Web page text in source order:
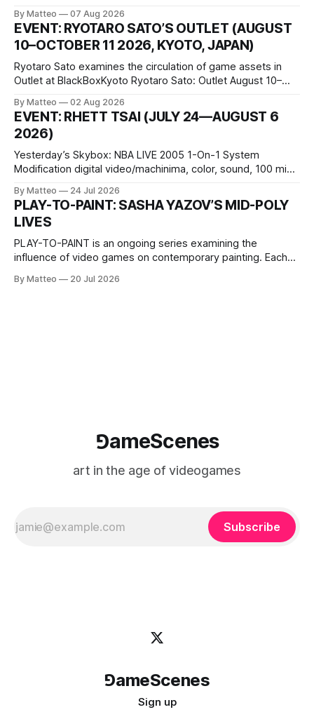
friends responds in conflicting ways. Some resist the
conditions that surround them, while others seek refuge in a
virtual realm.
By Matteo 07 Aug 2026
EVENT: RYOTARO SATO’S OUTLET (AUGUST
10–OCTOBER 11 2026, KYOTO, JAPAN)
Ryotaro Sato examines the circulation of game assets in
Outlet at BlackBoxKyoto Ryotaro Sato: Outlet August 10–
1 Kashiwaya-cho, Nakagyo-ku Kyoto 604-8014, Japan
Opening hours: 1:00–9:00 p.m. Closed Tuesday and
Wednesday Admission: ¥1,500 on
By Matteo 02 Aug 2026
EVENT: RHETT TSAI (JULY 24—AUGUST 6
2026)
Yesterday’s Skybox: NBA LIVE 2005 1-On-1 System
Modification digital video/machinima, color, sound, 100 min,
one-on-one match between Yao Ming and Shaquille O’Neal.
The match itself is programmed to continue indefinitely.
This recording concludes when one player
By Matteo 24 Jul 2026
PLAY-TO-PAINT: SASHA YAZOV’S MID-POLY
LIVES
PLAY-TO-PAINT is an ongoing series examining the
influence of video games on contemporary painting. Each
camera systems, player-made content, and the temporal
By Matteo 20 Jul 2026
⅁ameScenes
art in the age of videogames
Subscribe
⅁ameScenes
Sign up